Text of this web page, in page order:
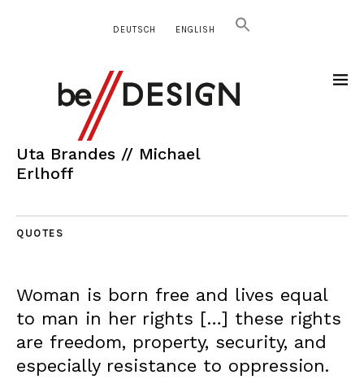
DEUTSCH ENGLISH
Uta Brandes // Michael
Erlhoff
QUOTES
Woman is born free and lives equal
to man in her rights […] these rights
are freedom, property, security, and
especially resistance to oppression.